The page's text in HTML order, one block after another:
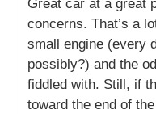
Great car at a great
concerns. That’s a
small engine (every
possibly?) and the
fiddled with. Still, if
toward the end of